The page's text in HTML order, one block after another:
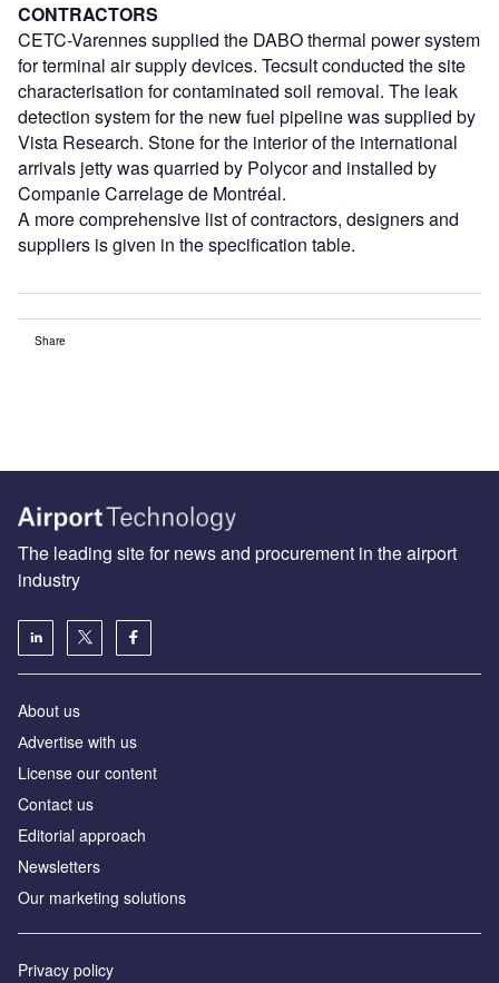
CONTRACTORS
CETC-Varennes supplied the DABO thermal power system
for terminal air supply devices. Tecsult conducted the site
characterisation for contaminated soil removal. The leak
detection system for the new fuel pipeline was supplied by
Vista Research. Stone for the interior of the international
arrivals jetty was quarried by Polycor and installed by
Companie Carrelage de Montréal.
A more comprehensive list of contractors, designers and
suppliers is given in the specification table.
Share
The leading site for news and procurement in the airport
industry
About us
Аdvertise with us
License our content
Contact us
Editorial approach
Newsletters
Our marketing solutions
Privacy policy